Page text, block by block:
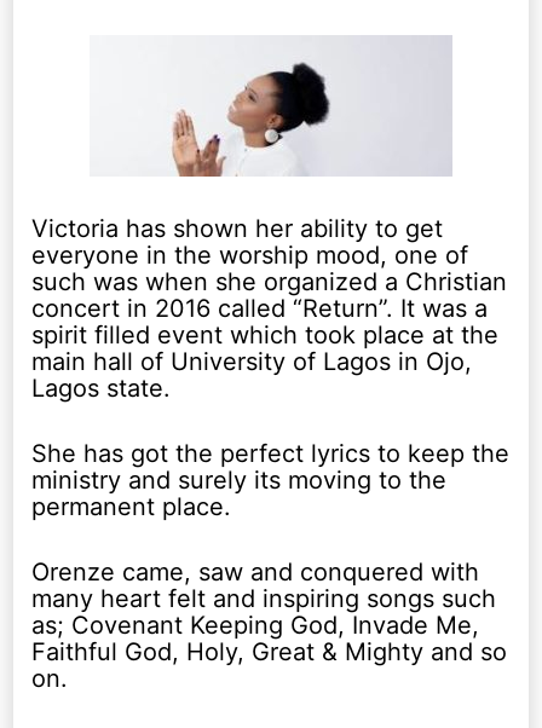
Victoria has shown her ability to get
everyone in the worship mood, one of
such was when she organized a Christian
concert in 2016 called “Return”. It was a
spirit filled event which took place at the
main hall of University of Lagos in Ojo,
Lagos state.
She has got the perfect lyrics to keep the
ministry and surely its moving to the
permanent place.
Orenze came, saw and conquered with
many heart felt and inspiring songs such
as; Covenant Keeping God, Invade Me,
Faithful God, Holy, Great & Mighty and so
on.